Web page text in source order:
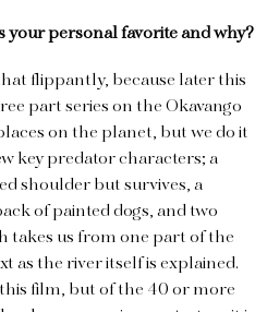
your personal favorite and why?
flippantly, because later this
part series on the Okavango
on the planet, but we do it
key predator characters; a
shoulder but survives, a
of painted dogs, and two
takes us from one part of the
as the river itself is explained.
film, but of the 40 or more